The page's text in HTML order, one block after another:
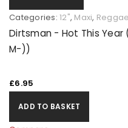
Categories: 12", Maxi, Reggae
Dirtsman - Hot This Year
M-))
£6.95
ADD TO BASKET